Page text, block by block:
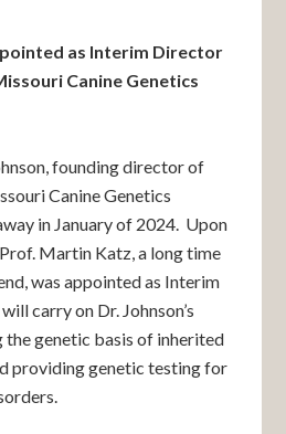
as Interim Director
Canine Genetics
founding director of
Canine Genetics
in January of 2024. Upon
Prof. Martin Katz, a long time
was appointed as Interim
carry on Dr. Johnson’s
genetic basis of inherited
providing genetic testing for